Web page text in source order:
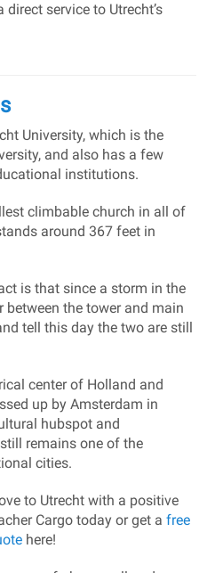
service to Utrecht’s
University, which is the
and also has a few
institutions.
climbable church in all of
around 367 feet in
is that since a storm in the
between the tower and main
tell this day the two are still
center of Holland and
up by Amsterdam in
hubspot and
remains one of the
cities.
to Utrecht with a positive
Cargo today or get a free
here!